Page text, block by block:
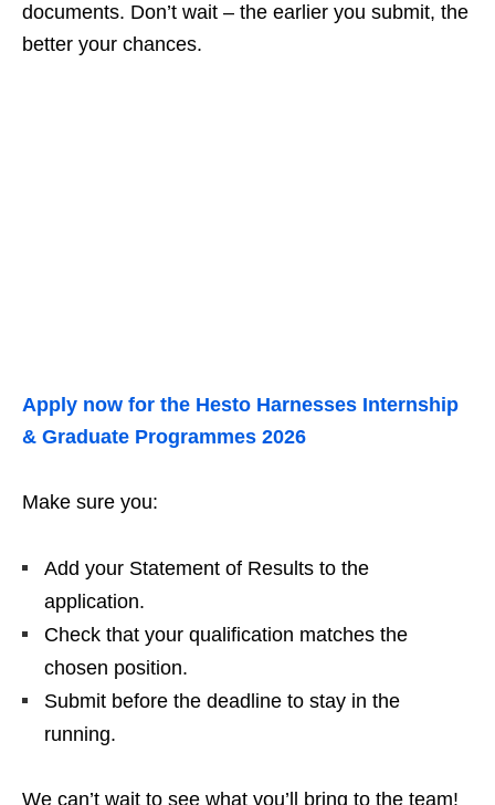
documents. Don’t wait – the earlier you submit, the
better your chances.
Apply now for the Hesto Harnesses Internship
& Graduate Programmes 2026
Make sure you:
Add your Statement of Results to the
application.
Check that your qualification matches the
chosen position.
Submit before the deadline to stay in the
running.
We can’t wait to see what you’ll bring to the team!